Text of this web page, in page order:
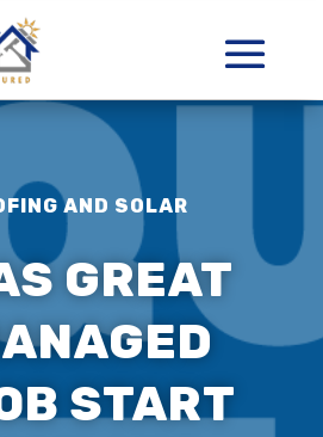
AND SOLAR
GREAT
START